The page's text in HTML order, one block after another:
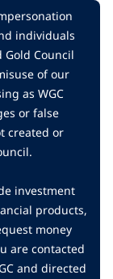
individuals
Council
of our
as WGC
or false
created or
investment
products,
money
are contacted
and directed